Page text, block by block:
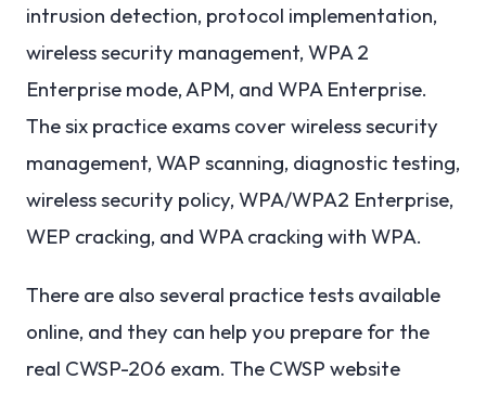
intrusion detection, protocol implementation,
wireless security management, WPA 2
Enterprise mode, APM, and WPA Enterprise.
The six practice exams cover wireless security
management, WAP scanning, diagnostic testing,
wireless security policy, WPA/WPA2 Enterprise,
WEP cracking, and WPA cracking with WPA.
There are also several practice tests available
online, and they can help you prepare for the
real CWSP-206 exam. The CWSP website